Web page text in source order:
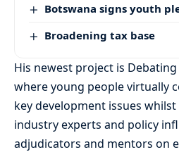
Botswana signs youth
Broadening tax base
His newest project is
where young people virtually
key development issues
industry experts and policy
adjudicators and mentors on